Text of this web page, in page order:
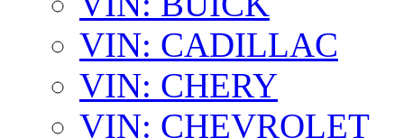
VIN: CADILLAC
VIN: CHERY
VIN: CHEVROLET